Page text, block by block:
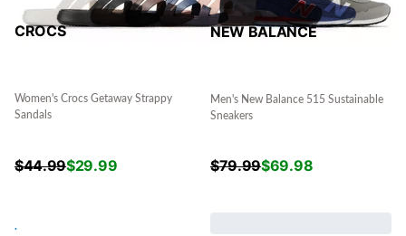
CROCS
Women's Crocs Getaway Strappy
Sandals
$44.99$29.99
.
NEW BALANCE
Men's New Balance 515 Sustainable
Sneakers
$79.99$69.98